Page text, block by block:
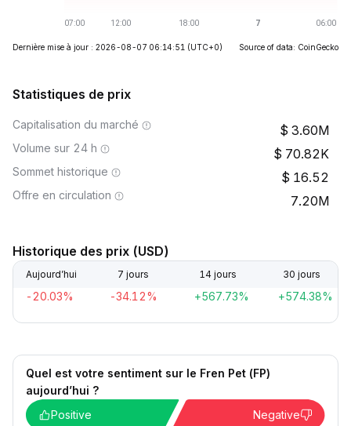
Dernière mise à jour : 2026-08-07 06:14:51 (UTC+0) Source of data: CoinGecko
Statistiques de prix
Capitalisation du marché 3.60M
Volume sur 24 h 70.82K
Sommet historique 16.52
Offre en circulation 7.20M
Historique des prix (USD)
Aujourd’hui 7 jours 14 jours 30 jours
-20.03% -34.12% +567.73% +574.38%
Quel est votre sentiment sur le Fren Pet (FP)
aujourd’hui ?
Positive
Negative